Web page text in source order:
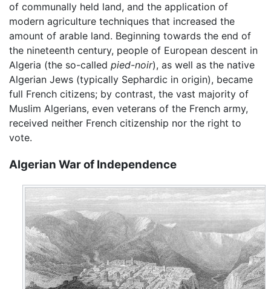
of communally held land, and the application of
modern agriculture techniques that increased the
amount of arable land. Beginning towards the end of
the nineteenth century, people of European descent in
Algeria (the so-called pied-noir), as well as the native
Algerian Jews (typically Sephardic in origin), became
full French citizens; by contrast, the vast majority of
Muslim Algerians, even veterans of the French army,
received neither French citizenship nor the right to
vote.
Algerian War of Independence